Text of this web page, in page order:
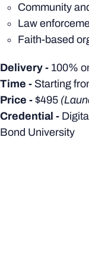
Community
Law
Faith-based
Delivery - 100%
Time - Starting
Price - $495
Credential -
Bond University